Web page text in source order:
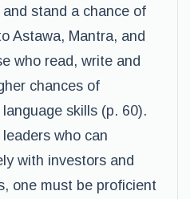
stand a chance of
Astawa, Mantra, and
who read, write and
chances of
skills (p. 60).
who can
with investors and
one must be proficient